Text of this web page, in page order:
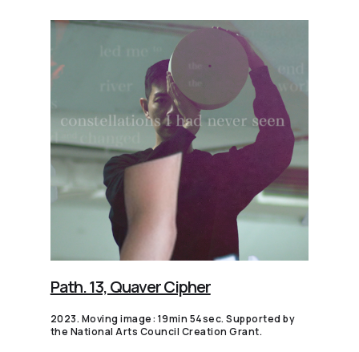
Path. 13, Quaver Cipher
2023. Moving image: 19min 54sec. Supported by
the National Arts Council Creation Grant.